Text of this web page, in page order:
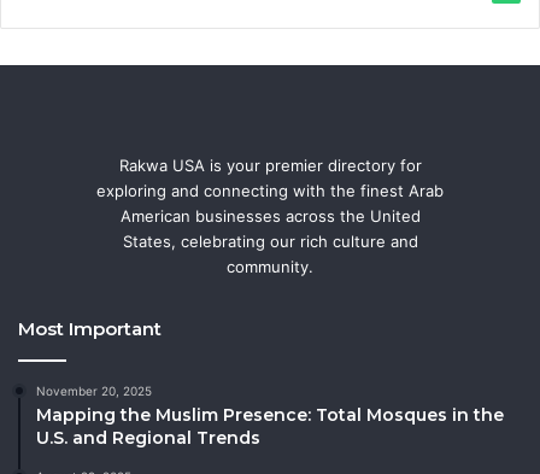
Rakwa USA is your premier directory for
exploring and connecting with the finest Arab
American businesses across the United
States, celebrating our rich culture and
community.
Most Important
November 20, 2025
Mapping the Muslim Presence: Total Mosques in the
U.S. and Regional Trends